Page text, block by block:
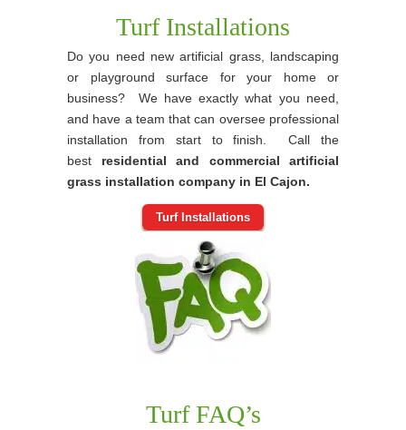
Turf Installations
Do you need new artificial grass, landscaping
or playground surface for your home or
business? We have exactly what you need,
and have a team that can oversee professional
installation from start to finish. Call the
best residential and commercial artificial
grass installation company in El Cajon.
Turf Installations
Turf FAQ’s